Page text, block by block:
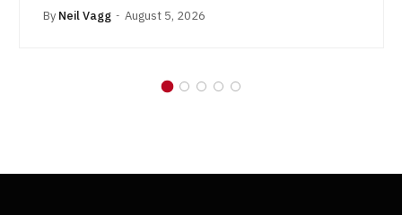
By Neil Vagg August 5, 2026